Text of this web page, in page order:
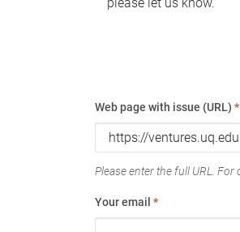
Web page with issue (URL) *
Please enter the full URL.
Your email *